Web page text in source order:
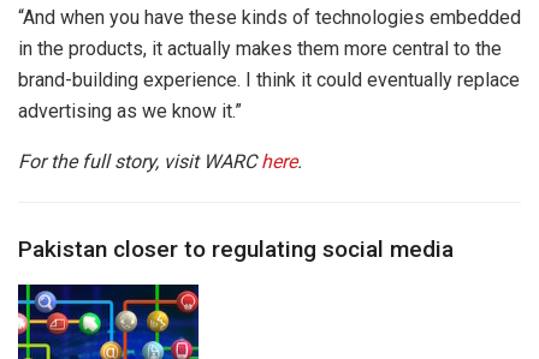
“And when you have these kinds of technologies embedded
in the products, it actually makes them more central to the
brand-building experience. I think it could eventually replace
advertising as we know it.”
For the full story, visit WARChere.
Pakistan closer to regulating social media